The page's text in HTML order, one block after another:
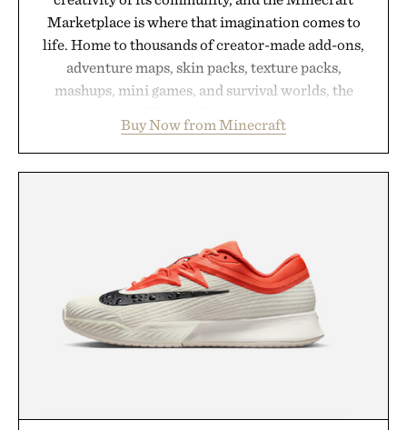
Marketplace is where that imagination comes to
life. Home to thousands of creator-made add-ons,
adventure maps, skin packs, texture packs,
mashups, mini games, and survival worlds, the
familiar block-built universe. Through July 28, the
annual Summer Sale makes exploring even easier,
new adventure, it's one of the easiest ways to keep
Minecraft feeling fresh.
Presented by Minecraft.
Buy Now from Minecraft